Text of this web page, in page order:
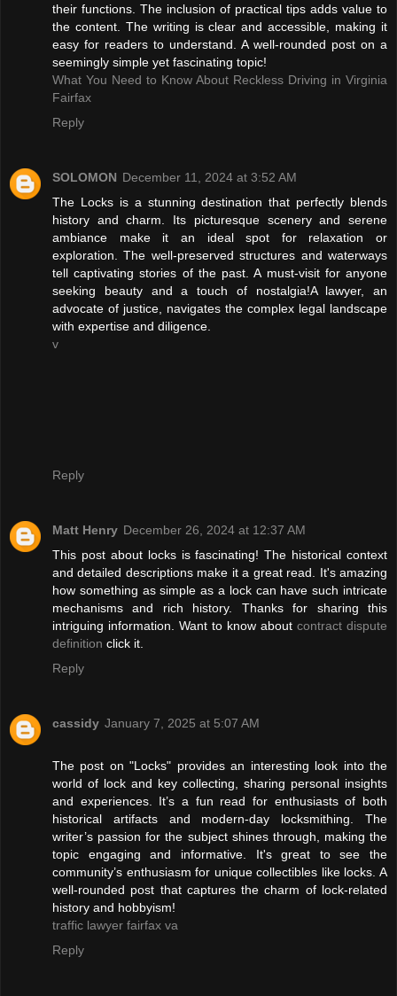
their functions. The inclusion of practical tips adds value to
the content. The writing is clear and accessible, making it
easy for readers to understand. A well-rounded post on a
seemingly simple yet fascinating topic!
What You Need to Know About Reckless Driving in Virginia
Fairfax
Reply
SOLOMON December 11, 2024 at 3:52 AM
The Locks is a stunning destination that perfectly blends
history and charm. Its picturesque scenery and serene
ambiance make it an ideal spot for relaxation or
exploration. The well-preserved structures and waterways
tell captivating stories of the past. A must-visit for anyone
seeking beauty and a touch of nostalgia!A lawyer, an
advocate of justice, navigates the complex legal landscape
with expertise and diligence.
v
Reply
Matt Henry December 26, 2024 at 12:37 AM
This post about locks is fascinating! The historical context
and detailed descriptions make it a great read. It's amazing
how something as simple as a lock can have such intricate
mechanisms and rich history. Thanks for sharing this
intriguing information. Want to know about contract dispute
definition click it.
Reply
cassidy January 7, 2025 at 5:07 AM
The post on "Locks" provides an interesting look into the
world of lock and key collecting, sharing personal insights
and experiences. It’s a fun read for enthusiasts of both
historical artifacts and modern-day locksmithing. The
writer’s passion for the subject shines through, making the
topic engaging and informative. It's great to see the
community’s enthusiasm for unique collectibles like locks. A
well-rounded post that captures the charm of lock-related
history and hobbyism!
traffic lawyer fairfax va
Reply